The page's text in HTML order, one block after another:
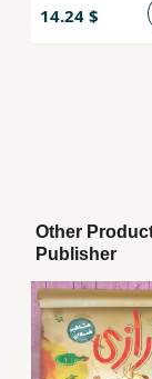
14.24 $
Other
Publisher